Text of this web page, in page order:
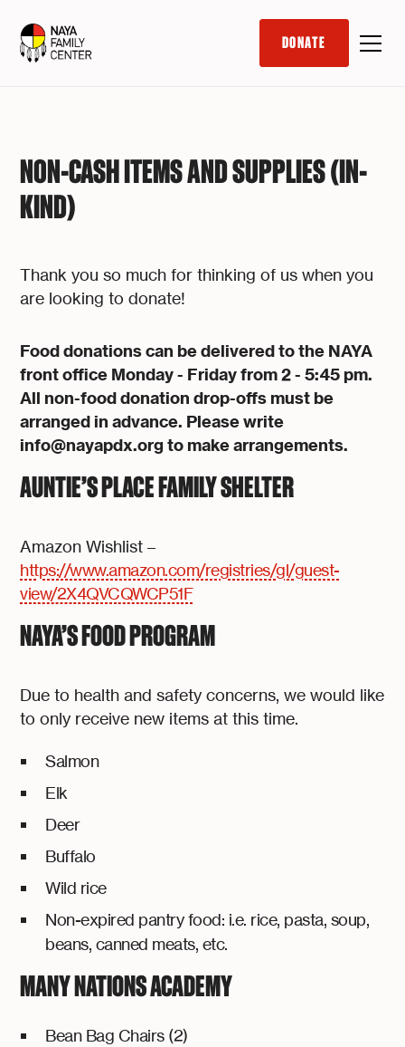
DONATE
NON-CASH ITEMS AND SUPPLIES (IN-
KIND)
Thank you so much for thinking of us when you
are looking to donate!
Food donations can be delivered to the NAYA
front office Monday - Friday from 2 - 5:45 pm.
All non-food donation drop-offs must be
arranged in advance. Please write
info@nayapdx.org to make arrangements.
AUNTIE’S PLACE FAMILY SHELTER
Amazon Wishlist –
https://www.amazon.com/registries/gl/guest-
view/2X4QVCQWCP51F
NAYA’S FOOD PROGRAM
Due to health and safety concerns, we would like
to only receive new items at this time.
Salmon
Elk
Deer
Buffalo
Wild rice
Non-expired pantry food: i.e. rice, pasta, soup,
beans, canned meats, etc.
MANY NATIONS ACADEMY
Bean Bag Chairs (2)